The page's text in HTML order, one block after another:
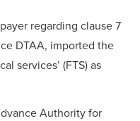
regarding clause 7
DTAA, imported the
services’ (FTS) as
Authority for